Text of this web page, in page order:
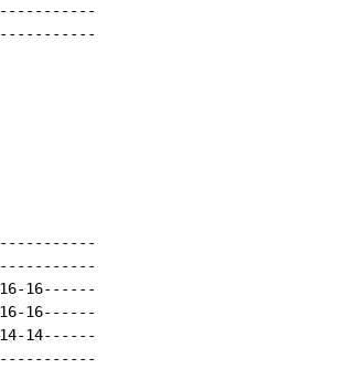
16-16------
16-16------
14-14------